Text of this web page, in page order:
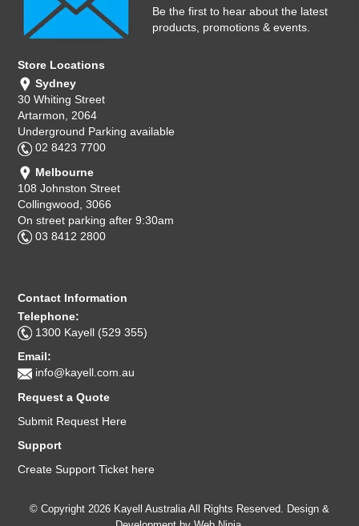
Be the first to hear about the latest
products, promotions & events.
Store Locations
Sydney
30 Whiting Street
Artarmon, 2064
Underground Parking available
02 8423 7700
Melbourne
108 Johnston Street
Collingwood, 3066
On street parking after 9:30am
03 8412 2800
Contact Information
Telephone:
1300 Kayell (529 355)
Email:
info@kayell.com.au
Request a Quote
Submit Request Here
Support
Create Support Ticket here
© Copyright 2026 Kayell Australia All Rights Reserved. Design &